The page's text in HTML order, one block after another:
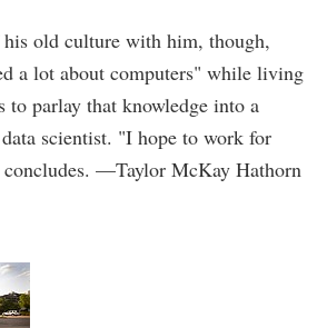
old culture with him, though,
a lot about computers" while living
to parlay that knowledge into a
scientist. "I hope to work for
concludes. —Taylor McKay Hathorn